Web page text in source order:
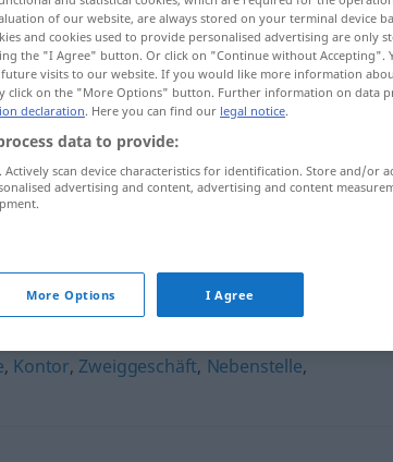
, Kontor, Zweiggeschäft, Nebenstelle,
of our website, are always stored on your terminal device
and cookies used to provide personalised advertising are only
the "I Agree" button. Or click on "Continue without Accepting".
visits to our website. If you would like more information
click on the "More Options" button. Further information on data
declaration. Here you can find our legal notice.
data to provide:
Actively scan device characteristics for identification. Store and/or
advertising and content, advertising and content
More Options I Agree